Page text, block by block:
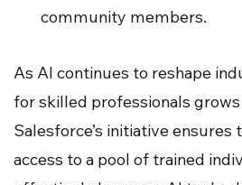
community members.
As AI continues to reshape
for skilled professionals
Salesforce’s initiative ensures
access to a pool of trained